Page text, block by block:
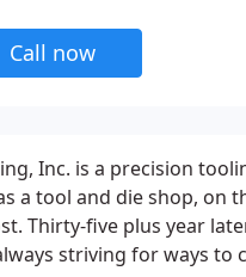
Call now
Inc. is a precision
a tool and die shop, on
Thirty-five plus year
striving for ways